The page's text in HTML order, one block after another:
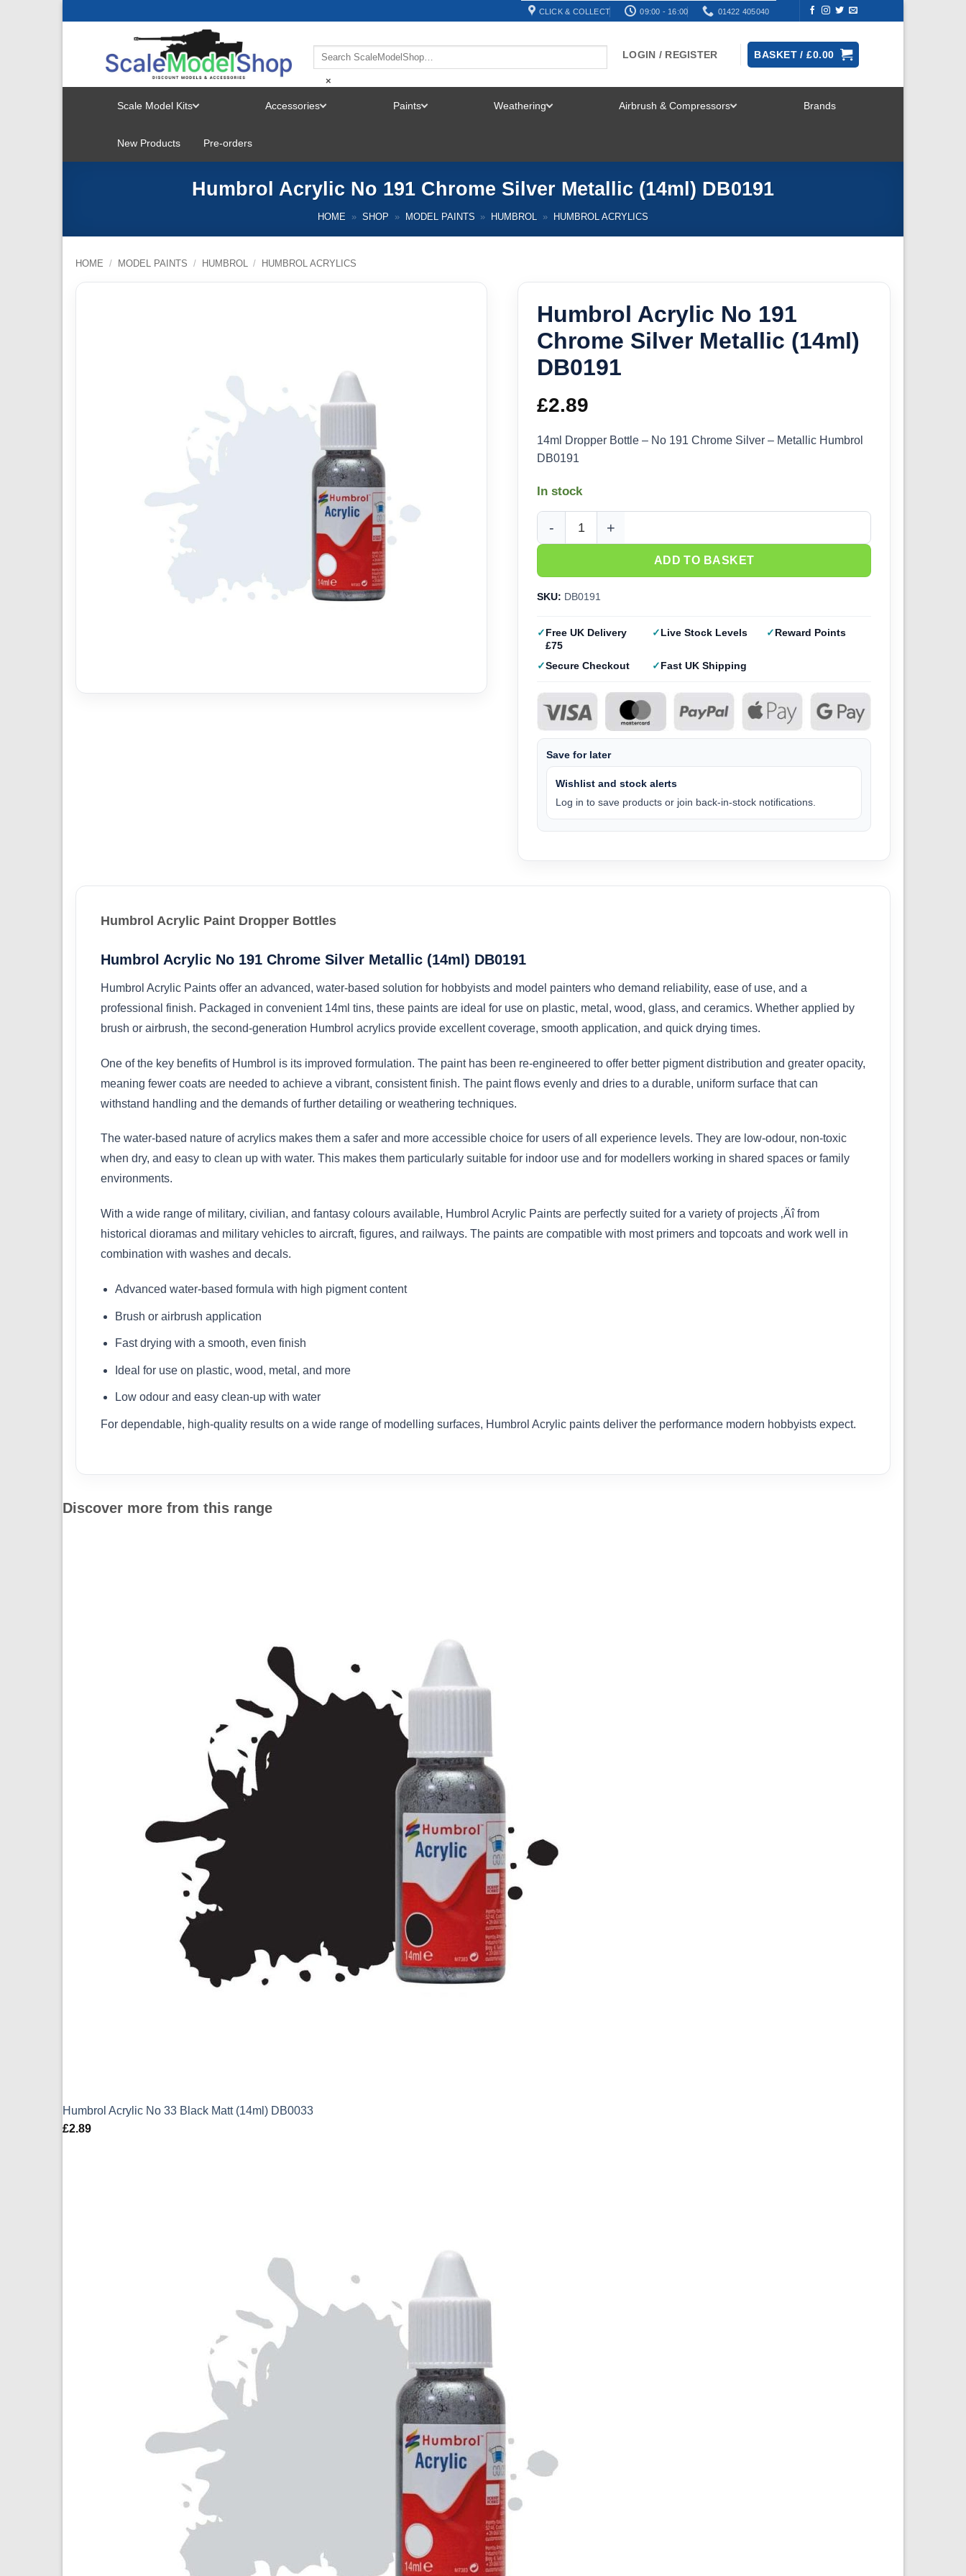
CLICK & COLLECT 09:00 - 16:00 01422 405040
×
LOGIN / REGISTER BASKET /£0.00
Scale Model Kits
MENU
Accessories Paints Weathering Airbrush & Compressors Brands
New Products Pre-orders
Humbrol Acrylic No 191 Chrome Silver Metallic (14ml) DB0191
HOME » SHOP » MODEL PAINTS » HUMBROL » HUMBROL ACRYLICS
HOME / MODEL PAINTS / HUMBROL / HUMBROL ACRYLICS
Humbrol Acrylic No 191
Chrome Silver Metallic (14ml)
DB0191
£2.89
14ml Dropper Bottle – No 191 Chrome Silver – Metallic Humbrol
DB0191
In stock
Humbrol Acrylic No 191 Chrome Silver Metallic (14ml) DB0191 quantity
ADD TO BASKET
SKU: DB0191
Free UK Delivery
£75
Live Stock Levels Reward Points
Secure Checkout Fast UK Shipping
Save for later
Wishlist and stock alerts
Log in to save products or join back-in-stock notifications.
Humbrol Acrylic Paint Dropper Bottles
Humbrol Acrylic No 191 Chrome Silver Metallic (14ml) DB0191
Humbrol Acrylic Paints offer an advanced, water-based solution for hobbyists and model painters who demand reliability, ease of use, and a
professional finish. Packaged in convenient 14ml tins, these paints are ideal for use on plastic, metal, wood, glass, and ceramics. Whether applied by
brush or airbrush, the second-generation Humbrol acrylics provide excellent coverage, smooth application, and quick drying times.
One of the key benefits of Humbrol is its improved formulation. The paint has been re-engineered to offer better pigment distribution and greater opacity,
meaning fewer coats are needed to achieve a vibrant, consistent finish. The paint flows evenly and dries to a durable, uniform surface that can
withstand handling and the demands of further detailing or weathering techniques.
The water-based nature of acrylics makes them a safer and more accessible choice for users of all experience levels. They are low-odour, non-toxic
when dry, and easy to clean up with water. This makes them particularly suitable for indoor use and for modellers working in shared spaces or family
environments.
With a wide range of military, civilian, and fantasy colours available, Humbrol Acrylic Paints are perfectly suited for a variety of projects ‚Äî from
historical dioramas and military vehicles to aircraft, figures, and railways. The paints are compatible with most primers and topcoats and work well in
combination with washes and decals.
Advanced water-based formula with high pigment content
Brush or airbrush application
Fast drying with a smooth, even finish
Ideal for use on plastic, wood, metal, and more
Low odour and easy clean-up with water
For dependable, high-quality results on a wide range of modelling surfaces, Humbrol Acrylic paints deliver the performance modern hobbyists expect.
Discover more from this range
Humbrol Acrylic No 33 Black Matt (14ml) DB0033
£2.89